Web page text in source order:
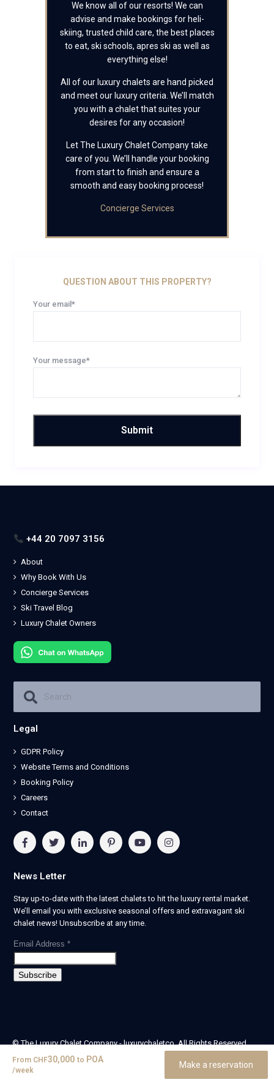
We know all of our resorts! We can
advise and make bookings for heli-
skiing, trusted child care, the best places
to eat, ski schools, apres ski as well as
everything else!
All of our luxury chalets are hand picked
and meet our luxury criteria. We’ll match
you with a chalet that suites your
desires for any occasion!
Let The Luxury Chalet Company take
care of you. We’ll handle your booking
from start to finish and ensure a
smooth and easy booking process!
Concierge Services
QUESTION ABOUT THIS PROPERTY?
Your email*
Your message*
+44 20 7097 3156
About
Why Book With Us
Concierge Services
Ski Travel Blog
Luxury Chalet Owners
Legal
GDPR Policy
Website Terms and Conditions
Booking Policy
Careers
Contact
News Letter
Stay up-to-date with the latest chalets to hit the luxury rental market.
We’ll email you with exclusive seasonal offers and extravagant ski
chalet news! Unsubscribe at any time.
Email Address *
© The Luxury Chalet Company - luxurychaletco. All Rights Reserved.
| Registered in England & Wales no. 14405524 -
theluxurychaletcompany limited
From CHF30,000 to POA
/week
Make a reservation